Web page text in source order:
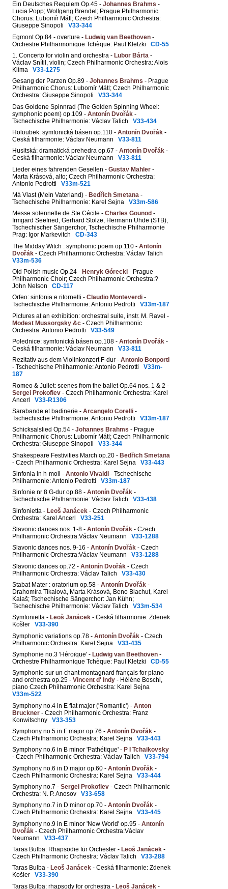
Ein Deutsches Requiem Op.45 - Johannes Brahms -
Lucia Popp; Wolfgang Brendel; Prague Philharmonic
Chorus: Lubomír Mátl; Czech Philharmonic Orchestra:
Giuseppe Sinopoli V33-344
Egmont Op.84 - overture - Ludwig van Beethoven -
Orchestre Philharmonique Tchèque: Paul Kletzki CD-55
1. Concerto for violin and orchestra - Lubor Bárta -
Václav Snítil, violin; Czech Philharmonic Orchestra: Alois
Klíma V33-1275
Gesang der Parzen Op.89 - Johannes Brahms - Prague
Philharmonic Chorus: Lubomír Mátl; Czech Philharmonic
Orchestra: Giuseppe Sinopoli V33-344
Das Goldene Spinnrad (The Golden Spinning Wheel:
symphonic poem) op.109 - Antonín Dvořák -
Tschechische Philharmonie: Václav Talich V33-434
Holoubek: symfonická básen op.110 - Antonín Dvořák -
Ceská filharmonie: Václav Neumann V33-811
Husitská: dramatická prehedra op.67 - Antonín Dvořák -
Ceská filharmonie: Václav Neumann V33-811
Lieder eines fahrenden Gesellen - Gustav Mahler -
Marta Krásová, alto; Czech Philharmonic Orchestra:
Antonio Pedrotti V33m-521
Má Vlast (Mein Vaterland) - Bedřich Smetana -
Tschechische Philharmonie: Karel Sejna V33m-586
Messe solennelle de Ste Cécile - Charles Gounod -
Irmgard Seefried, Gerhard Stolze, Hermann Uhde (STB),
Tschechischer Sängerchor, Tschechische Philharmonie
Prag: Igor Markevitch CD-343
The Midday Witch : symphonic poem op.110 - Antonín
Dvořák - Czech Philharmonic Orchestra: Václav Talich
V33m-536
Old Polish music Op.24 - Henryk Górecki - Prague
Philharmonic Choir; Czech Philharmonic Orchestra:?
John Nelson CD-117
Orfeo: sinfonia e ritornelli - Claudio Monteverdi -
Tschechische Philharmonie: Antonio Pedrotti V33m-187
Pictures at an exhibition: orchestral suite, instr. M. Ravel -
Modest Mussorgsky &c - Czech Philharmonic
Orchestra: Antonio Pedrotti V33-549
Polednice: symfonická básen op.108 - Antonín Dvořák -
Ceská filharmonie: Václav Neumann V33-811
Rezitativ aus dem Violinkonzert F-dur - Antonio Bonporti
- Tschechische Philharmonie: Antonio Pedrotti V33m-
187
Romeo & Juliet: scenes from the ballet Op.64 nos. 1 & 2 -
Sergei Prokofiev - Czech Philharmonic Orchestra: Karel
Ancerl V33-R1306
Sarabande et badinerie - Arcangelo Corelli -
Tschechische Philharmonie: Antonio Pedrotti V33m-187
Schicksalslied Op.54 - Johannes Brahms - Prague
Philharmonic Chorus: Lubomír Mátl; Czech Philharmonic
Orchestra: Giuseppe Sinopoli V33-344
Shakespeare Festivities March op.20 - Bedřich Smetana
- Czech Philharmonic Orchestra: Karel Sejna V33-443
Sinfonia in h-moll - Antonio Vivaldi - Tschechische
Philharmonie: Antonio Pedrotti V33m-187
Sinfonie nr 8 G-dur op.88 - Antonín Dvořák -
Tschechische Philharmonie: Václav Talich V33-438
Sinfonietta - Leoš Janácek - Czech Philharmonic
Orchestra: Karel Ancerl V33-251
Slavonic dances nos. 1-8 - Antonín Dvořák - Czech
Philharmonic Orchestra:Václav Neumann V33-1288
Slavonic dances nos. 9-16 - Antonín Dvořák - Czech
Philharmonic Orchestra:Václav Neumann V33-1288
Slavonic dances op.72 - Antonín Dvořák - Czech
Philharmonic Orchestra: Václav Talich V33-430
Stabat Mater : oratorium op.58 - Antonín Dvořák -
Drahomíra Tikalová, Marta Krásová, Beno Blachut, Karel
Kalaš; Tschechische Sängerchor: Jan Kühn;
Tschechische Philharmonie: Václav Talich V33m-534
Symfonietta - Leoš Janácek - Ceská filharmonie: Zdenek
Košler V33-390
Symphonic variations op.78 - Antonín Dvořák - Czech
Philharmonic Orchestra: Karel Sejna V33-435
Symphonie no.3 'Héroïque' - Ludwig van Beethoven -
Orchestre Philharmonique Tchèque: Paul Kletzki CD-55
Symphonie sur un chant montagnard français for piano
and orchestra op.25 - Vincent d' Indy - Hélène Boschi,
piano Czech Philharmonic Orchestra: Karel Sejna
V33m-522
Symphony no.4 in E flat major ('Romantic') - Anton
Bruckner - Czech Philharmonic Orchestra: Franz
Konwitschny V33-353
Symphony no.5 in F major op.76 - Antonín Dvořák -
Czech Philharmonic Orchestra: Karel Sejna V33-443
Symphony no.6 in B minor 'Pathétique' - P I Tchaikovsky
- Czech Philharmonic Orchestra: Václav Talich V33-794
Symphony no.6 in D major op.60 - Antonín Dvořák -
Czech Philharmonic Orchestra: Karel Sejna V33-444
Symphony no.7 - Sergei Prokofiev - Czech Philharmonic
Orchestra: N. P. Anosov V33-658
Symphony no.7 in D minor op.70 - Antonín Dvořák -
Czech Philharmonic Orchestra: Karel Sejna V33-445
Symphony no.9 in E minor 'New World' op.95 - Antonín
Dvořák - Czech Philharmonic Orchestra:Václav
Neumann V33-437
Taras Bulba: Rhapsodie für Orchester - Leoš Janácek -
Czech Philharmonic Orchestra: Václav Talich V33-288
Taras Bulba - Leoš Janácek - Ceská filharmonie: Zdenek
Košler V33-390
Taras Bulba: rhapsody for orchestra - Leoš Janácek -